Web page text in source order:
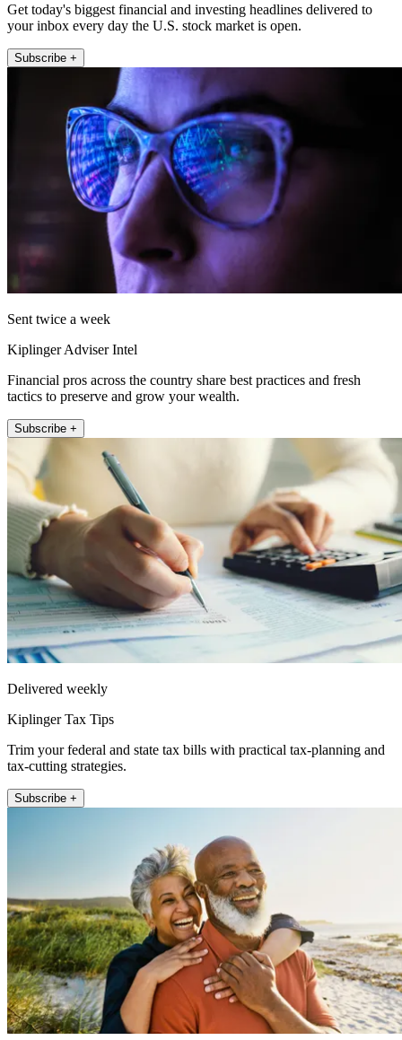
Get today's biggest financial and investing headlines delivered to
your inbox every day the U.S. stock market is open.
Subscribe +
Sent twice a week
Kiplinger Adviser Intel
Financial pros across the country share best practices and fresh
tactics to preserve and grow your wealth.
Subscribe +
Delivered weekly
Kiplinger Tax Tips
Trim your federal and state tax bills with practical tax-planning and
tax-cutting strategies.
Subscribe +